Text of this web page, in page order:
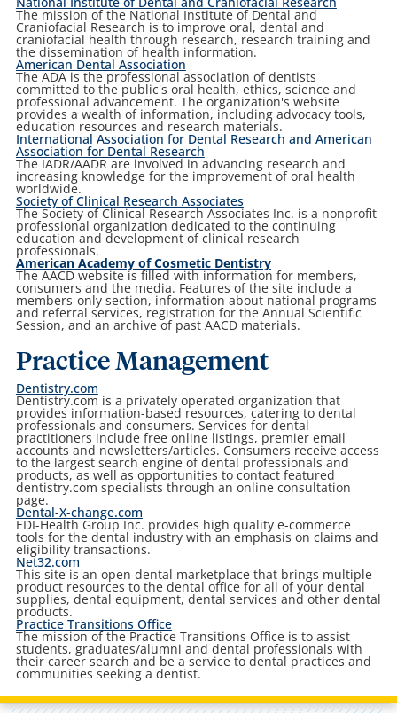
The mission of the National Institute of Dental and
Craniofacial Research is to improve oral, dental and
craniofacial health through research, research training and
the dissemination of health information.
American Dental Association
The ADA is the professional association of dentists
committed to the public's oral health, ethics, science and
professional advancement. The organization's website
provides a wealth of information, including advocacy tools,
education resources and research materials.
International Association for Dental Research and American
Association for Dental Research
The IADR/AADR are involved in advancing research and
increasing knowledge for the improvement of oral health
worldwide.
Society of Clinical Research Associates
The Society of Clinical Research Associates Inc. is a nonprofit
professional organization dedicated to the continuing
education and development of clinical research
professionals.
American Academy of Cosmetic Dentistry
The AACD website is filled with information for members,
consumers and the media. Features of the site include a
members-only section, information about national programs
and referral services, registration for the Annual Scientific
Session, and an archive of past AACD materials.
Practice Management
Dentistry.com
Dentistry.com is a privately operated organization that
provides information-based resources, catering to dental
professionals and consumers. Services for dental
practitioners include free online listings, premier email
accounts and newsletters/articles. Consumers receive access
to the largest search engine of dental professionals and
products, as well as opportunities to contact featured
dentistry.com specialists through an online consultation
page.
Dental-X-change.com
EDI-Health Group Inc. provides high quality e-commerce
tools for the dental industry with an emphasis on claims and
eligibility transactions.
Net32.com
This site is an open dental marketplace that brings multiple
product resources to the dental office for all of your dental
supplies, dental equipment, dental services and other dental
products.
Practice Transitions Office
The mission of the Practice Transitions Office is to assist
students, graduates/alumni and dental professionals with
their career search and be a service to dental practices and
communities seeking a dentist.